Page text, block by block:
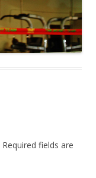
Required fields are